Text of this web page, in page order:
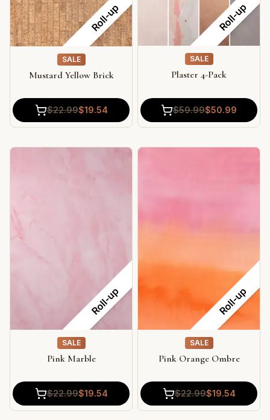
Roll-up
SALE
Mustard Yellow Brick
$22.99$19.54
Roll-up
SALE
Plaster 4-Pack
$59.99$50.99
Roll-up
SALE
Pink Marble
$22.99$19.54
Roll-up
SALE
Pink Orange Ombre
$22.99$19.54